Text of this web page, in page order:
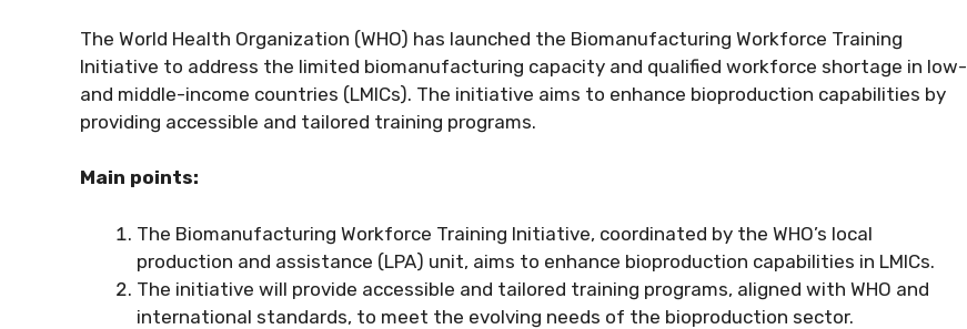
The World Health Organization (WHO) has launched the Biomanufacturing Workforce Training
Initiative to address the limited biomanufacturing capacity and qualified workforce shortage in low-
and middle-income countries (LMICs). The initiative aims to enhance bioproduction capabilities by
providing accessible and tailored training programs.
Main points:
The Biomanufacturing Workforce Training Initiative, coordinated by the WHO’s local
production and assistance (LPA) unit, aims to enhance bioproduction capabilities in LMICs.
The initiative will provide accessible and tailored training programs, aligned with WHO and
international standards, to meet the evolving needs of the bioproduction sector.